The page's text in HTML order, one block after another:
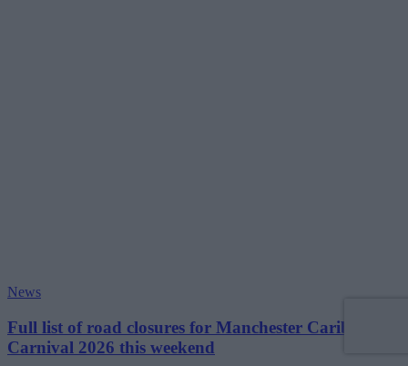
News
Full list of road closures for Manchester Caribbean
Carnival 2026 this weekend